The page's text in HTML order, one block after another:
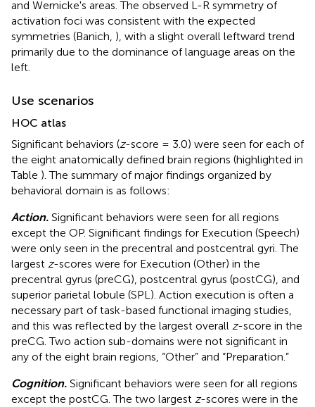
and Wernicke's areas. The observed L-R symmetry of
activation foci was consistent with the expected
symmetries (Banich, ), with a slight overall leftward trend
primarily due to the dominance of language areas on the
left.
Use scenarios
HOC atlas
Significant behaviors (z-score = 3.0) were seen for each of
the eight anatomically defined brain regions (highlighted in
Table ). The summary of major findings organized by
behavioral domain is as follows:
Action. Significant behaviors were seen for all regions
except the OP. Significant findings for Execution (Speech)
were only seen in the precentral and postcentral gyri. The
largest z-scores were for Execution (Other) in the
precentral gyrus (preCG), postcentral gyrus (postCG), and
superior parietal lobule (SPL). Action execution is often a
necessary part of task-based functional imaging studies,
and this was reflected by the largest overall z-score in the
preCG. Two action sub-domains were not significant in
any of the eight brain regions, “Other” and “Preparation.”
Cognition. Significant behaviors were seen for all regions
except the postCG. The two largest z-scores were in the